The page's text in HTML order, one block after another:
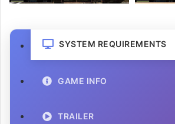
SYSTEM REQUIREMENTS
GAME INFO
TRAILER